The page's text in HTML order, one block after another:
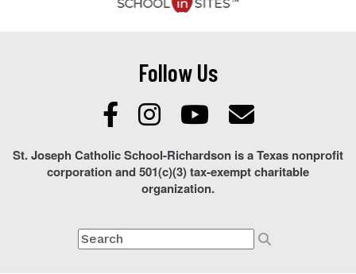
Follow Us
St. Joseph Catholic School-Richardson is a Texas nonprofit
corporation and 501(c)(3) tax-exempt charitable
organization.